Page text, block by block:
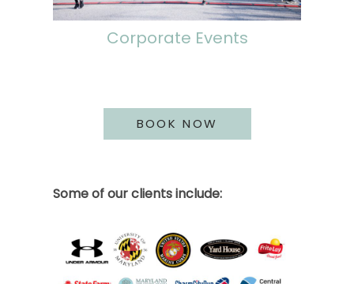
Corporate Events
BOOK NOW
Some of our clients include: